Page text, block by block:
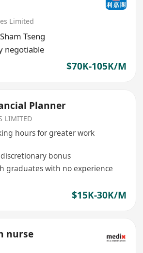
Limited
Sham Tseng
negotiable
$70K-105K/M
Planner
LIMITED
hours for greater work
bonus
graduates with no experience
$15K-30K/M
nurse